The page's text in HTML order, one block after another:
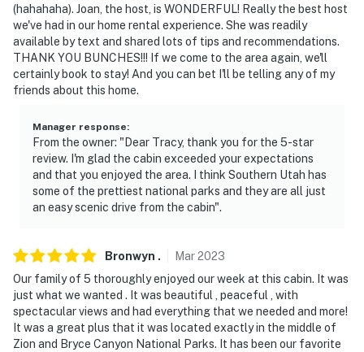
(hahahaha). Joan, the host, is WONDERFUL! Really the best host
we've had in our home rental experience. She was readily
available by text and shared lots of tips and recommendations.
THANK YOU BUNCHES!!! If we come to the area again, we'll
certainly book to stay! And you can bet I'll be telling any of my
friends about this home.
Manager response:
From the owner: "Dear Tracy, thank you for the 5-star
review. I'm glad the cabin exceeded your expectations
and that you enjoyed the area. I think Southern Utah has
some of the prettiest national parks and they are all just
an easy scenic drive from the cabin".
Bronwyn . Mar2023
Our family of 5 thoroughly enjoyed our week at this cabin. It was
just what we wanted . It was beautiful , peaceful , with
spectacular views and had everything that we needed and more!
It was a great plus that it was located exactly in the middle of
Zion and Bryce Canyon National Parks. It has been our favorite